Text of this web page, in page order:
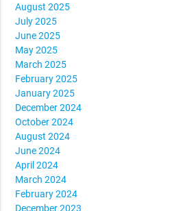
August 2025
July 2025
June 2025
May 2025
March 2025
February 2025
January 2025
December 2024
October 2024
August 2024
June 2024
April 2024
March 2024
February 2024
December 2023